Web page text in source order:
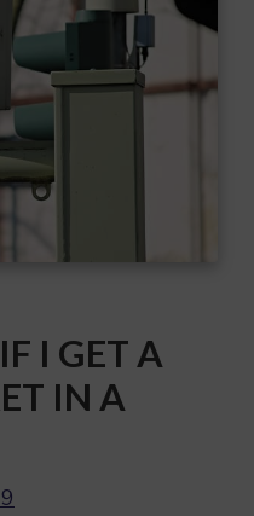
I GET A
IN A